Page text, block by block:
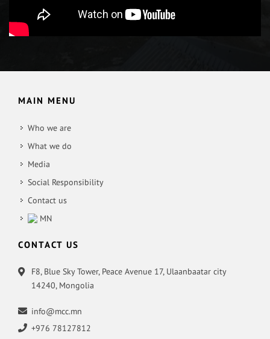
MAIN MENU
Who we are
What we do
Media
Social Responsibility
Contact us
MN
CONTACT US
F8, Blue Sky Tower, Peace Avenue 17, Ulaanbaatar city
14240, Mongolia
info@mcc.mn
+976 78127812